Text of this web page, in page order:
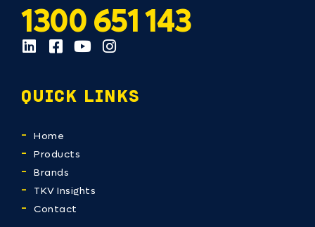
1300 651 143
QUICK LINKS
Home
Products
Brands
TKV Insights
Contact